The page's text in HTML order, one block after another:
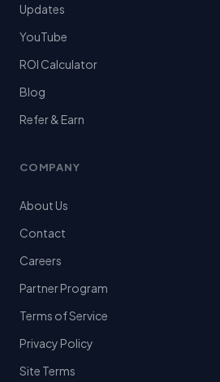
Updates
YouTube
ROI Calculator
Blog
Refer & Earn
COMPANY
About Us
Contact
Careers
Partner Program
Terms of Service
Privacy Policy
Site Terms